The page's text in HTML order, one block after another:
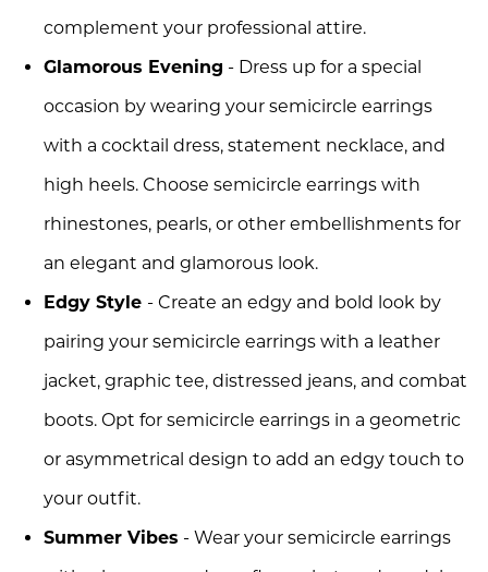
complement your professional attire.
Glamorous Evening - Dress up for a special
occasion by wearing your semicircle earrings
with a cocktail dress, statement necklace, and
high heels. Choose semicircle earrings with
rhinestones, pearls, or other embellishments for
an elegant and glamorous look.
Edgy Style - Create an edgy and bold look by
pairing your semicircle earrings with a leather
jacket, graphic tee, distressed jeans, and combat
boots. Opt for semicircle earrings in a geometric
or asymmetrical design to add an edgy touch to
your outfit.
Summer Vibes - Wear your semicircle earrings